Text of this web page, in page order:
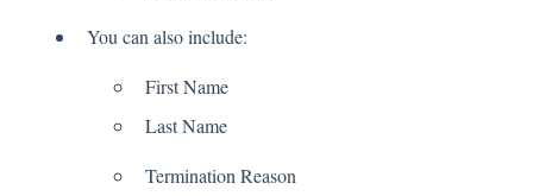
You can also include:
First Name
Last Name
Termination Reason